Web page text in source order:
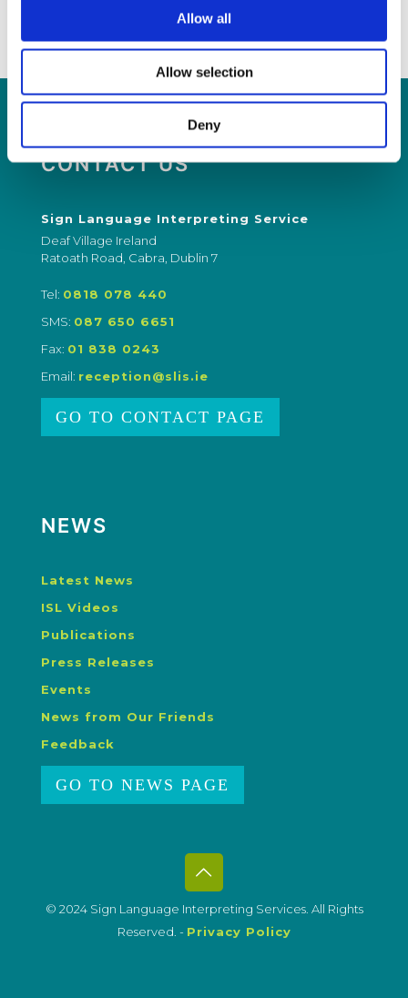
Allow all
Allow selection
Deny
Read more
CONTACT US
Sign Language Interpreting Service
Deaf Village Ireland
Ratoath Road, Cabra, Dublin 7
Tel: 0818 078 440
SMS: 087 650 6651
Fax: 01 838 0243
Email: reception@slis.ie
GO TO CONTACT PAGE
NEWS
Latest News
ISL Videos
Publications
Press Releases
Events
News from Our Friends
Feedback
GO TO NEWS PAGE
© 2024 Sign Language Interpreting Services. All Rights
Reserved. - Privacy Policy